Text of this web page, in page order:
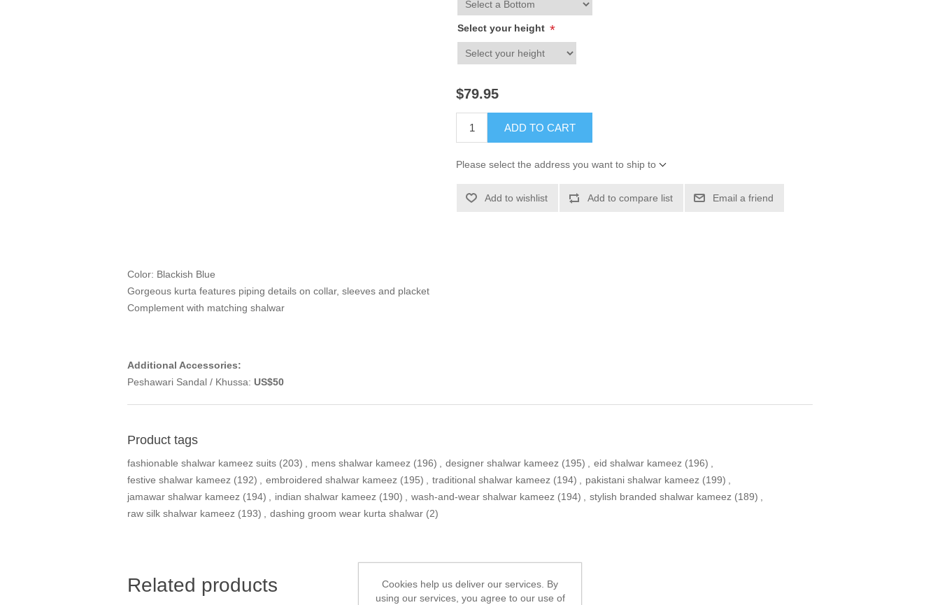
Select your height *
$79.95
ADD TO CART
Please select the address you want to ship to
Add to wishlist Add to compare list Email a friend
Color: Blackish Blue
Gorgeous kurta features piping details on collar, sleeves and placket
Complement with matching shalwar
Additional Accessories:
Peshawari Sandal / Khussa: US$50
Product tags
fashionable shalwar kameez suits (203) , mens shalwar kameez (196) , designer shalwar kameez (195) , eid shalwar kameez (196) ,
festive shalwar kameez (192) , embroidered shalwar kameez (195) , traditional shalwar kameez (194) , pakistani shalwar kameez (199) ,
jamawar shalwar kameez (194) , indian shalwar kameez (190) , wash-and-wear shalwar kameez (194) , stylish branded shalwar kameez (189) ,
raw silk shalwar kameez (193) , dashing groom wear kurta shalwar (2)
Related products
Cookies help us deliver our services. By
using our services, you agree to our use of